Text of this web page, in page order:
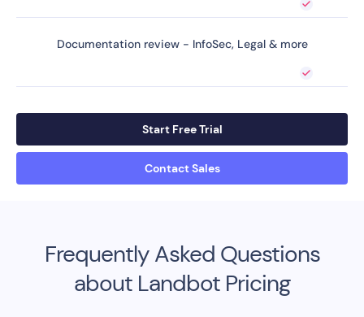
Documentation review - InfoSec, Legal & more
Start Free Trial
Contact Sales
Frequently Asked Questions
about Landbot Pricing